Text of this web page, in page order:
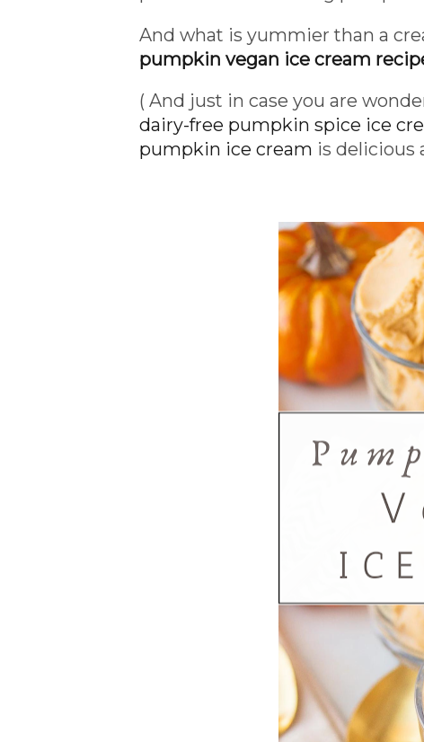
And what is yummier than a
pumpkin vegan ice cream
( And just in case you are
dairy-free pumpkin spice ice
pumpkin ice cream is delicious